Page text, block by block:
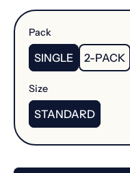
Pack
SINGLE 2-PACK
Size
STANDARD